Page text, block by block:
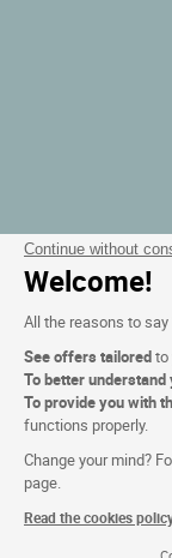
Continue without
Welcome!
All the reasons to say
See offers tailoredto
To better understand
To provide you with
functions properly.
Change your mind?
page.
Read the cookies